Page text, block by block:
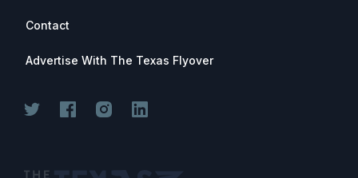
Contact
Advertise With The Texas Flyover